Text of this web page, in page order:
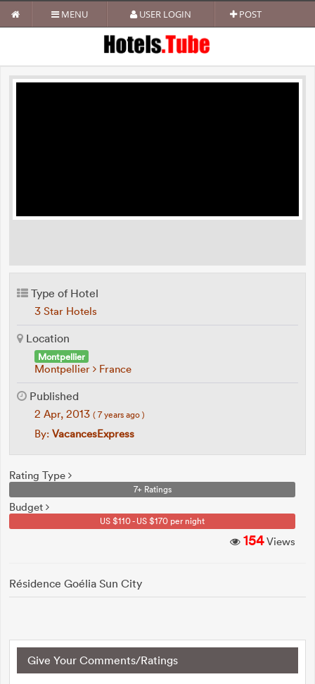
MENU USER LOGIN POST
Type of Hotel
3 Star Hotels
Location
Montpellier
Montpellier France
Published
2 Apr, 2013 ( 7 years ago )
By: VacancesExpress
Rating Type
7+ Ratings
Budget
US $110 - US $170 per night
154Views
Résidence Goélia Sun City
Give Your Comments/Ratings